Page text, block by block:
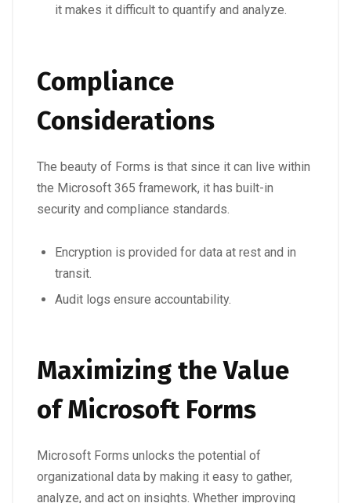
it makes it difficult to quantify and analyze.
Compliance
Considerations
The beauty of Forms is that since it can live within
the Microsoft 365 framework, it has built-in
security and compliance standards.
Encryption is provided for data at rest and in
transit.
Audit logs ensure accountability.
Maximizing the Value
of Microsoft Forms
Microsoft Forms unlocks the potential of
organizational data by making it easy to gather,
analyze, and act on insights. Whether improving